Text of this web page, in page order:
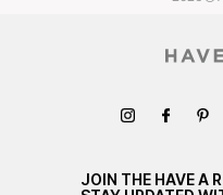
JOIN THE HAVE A